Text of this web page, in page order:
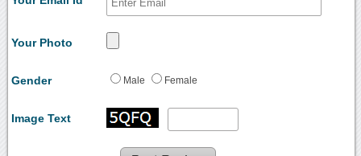
Your Photo
Gender Male Female
Image Text